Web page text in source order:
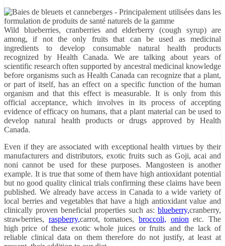
Wild blueberries, cranberries and elderberry (cough syrup) are
among, if not the only fruits that can be used as medicinal
ingredients to develop consumable natural health products
recognized by Health Canada. We are talking about years of
scientific research often supported by ancestral medicinal knowledge
before organisms such as Health Canada can recognize that a plant,
or part of itself, has an effect on a specific function of the human
organism and that this effect is measurable. It is only from this
official acceptance, which involves in its process of accepting
evidence of efficacy on humans, that a plant material can be used to
develop natural health products or drugs approved by Health
Canada.
Even if they are associated with exceptional health virtues by their
manufacturers and distributors, exotic fruits such as Goji, acai and
noni cannot be used for these purposes. Mangosteen is another
example. It is true that some of them have high antioxidant potential
but no good quality clinical trials confirming these claims have been
published. We already have access in Canada to a wide variety of
local berries and vegetables that have a high antioxidant value and
clinically proven beneficial properties such as: blueberry,cranberry,
strawberries, raspberry,carrot, tomatoes,broccoli, onion etc. The
high price of these exotic whole juices or fruits and the lack of
reliable clinical data on them therefore do not justify, at least at